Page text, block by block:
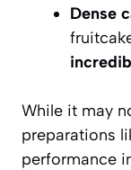
Dense
While it may
preparations
performance